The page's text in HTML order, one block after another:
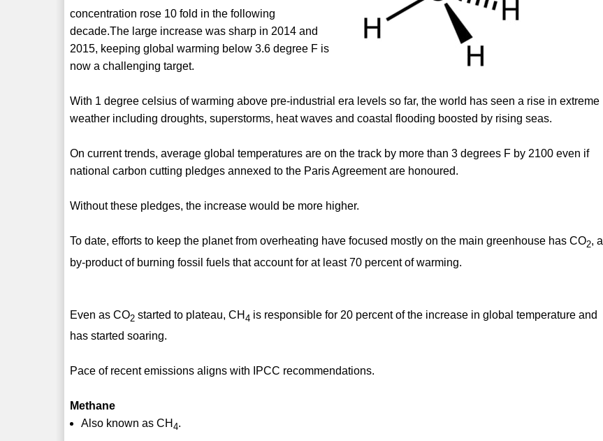
concentration rose 10 fold in the following
decade.The large increase was sharp in 2014 and
2015, keeping global warming below 3.6 degree F is
now a challenging target.
With 1 degree celsius of warming above pre-industrial era levels so far, the world has seen a rise in extreme
weather including droughts, superstorms, heat waves and coastal flooding boosted by rising seas.
On current trends, average global temperatures are on the track by more than 3 degrees F by 2100 even if
national carbon cutting pledges annexed to the Paris Agreement are honoured.
Without these pledges, the increase would be more higher.
To date, efforts to keep the planet from overheating have focused mostly on the main greenhouse has CO2, a
by-product of burning fossil fuels that account for at least 70 percent of warming.
Even as CO2 started to plateau, CH 4 is responsible for 20 percent of the increase in global temperature and
has started soaring.
Pace of recent emissions aligns with IPCC recommendations.
Methane
Also known as CH 4.